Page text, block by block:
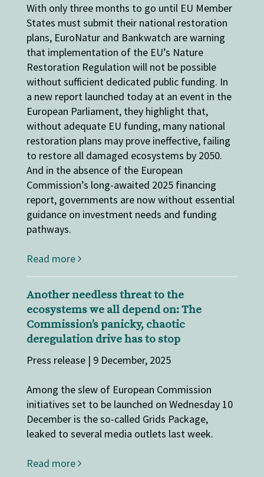
With only three months to go until EU Member
States must submit their national restoration
plans, EuroNatur and Bankwatch are warning
that implementation of the EU’s Nature
Restoration Regulation will not be possible
without sufficient dedicated public funding. In
a new report launched today at an event in the
European Parliament, they highlight that,
without adequate EU funding, many national
restoration plans may prove ineffective, failing
to restore all damaged ecosystems by 2050.
And in the absence of the European
Commission’s long-awaited 2025 financing
report, governments are now without essential
guidance on investment needs and funding
pathways.
Read more
Another needless threat to the
ecosystems we all depend on: The
Commission’s panicky, chaotic
deregulation drive has to stop
Press release | 9 December, 2025
Among the slew of European Commission
initiatives set to be launched on Wednesday 10
December is the so-called Grids Package,
leaked to several media outlets last week.
Read more